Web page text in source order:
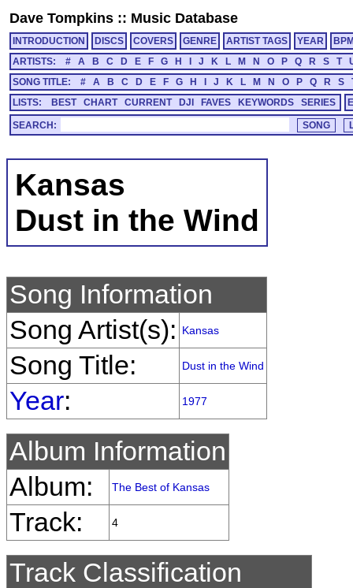
Dave Tompkins :: Music Database
INTRODUCTION DISCS COVERS GENRE ARTIST TAGS YEAR
ARTISTS:
# A B C D E F G H J K L M N O P Q R S T
SONG TITLE:
# A B C D E F G H J K L M N O P Q R S
LISTS:
BEST CHART CURRENT DJI FAVES KEYWORDS SERIES
SEARCH:
Kansas
Dust in the Wind
Song Information
Song Artist(s):
Kansas
Song Title: Dust in the Wind
Year: 1977
Album Information
Album:
The Best of Kansas
Track: 4
Track Classification